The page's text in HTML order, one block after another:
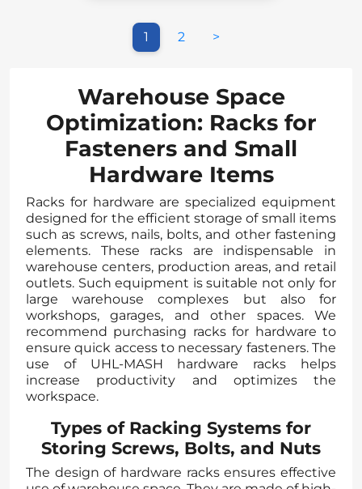
1 2 >
Warehouse Space
Optimization: Racks for
Fasteners and Small
Hardware Items
Racks for hardware are specialized equipment
designed for the efficient storage of small items
such as screws, nails, bolts, and other fastening
elements. These racks are indispensable in
warehouse centers, production areas, and retail
outlets. Such equipment is suitable not only for
large warehouse complexes but also for
workshops, garages, and other spaces. We
recommend purchasing racks for hardware to
ensure quick access to necessary fasteners. The
use of UHL-MASH hardware racks helps
increase productivity and optimizes the
workspace.
Types of Racking Systems for
Storing Screws, Bolts, and Nuts
The design of hardware racks ensures effective